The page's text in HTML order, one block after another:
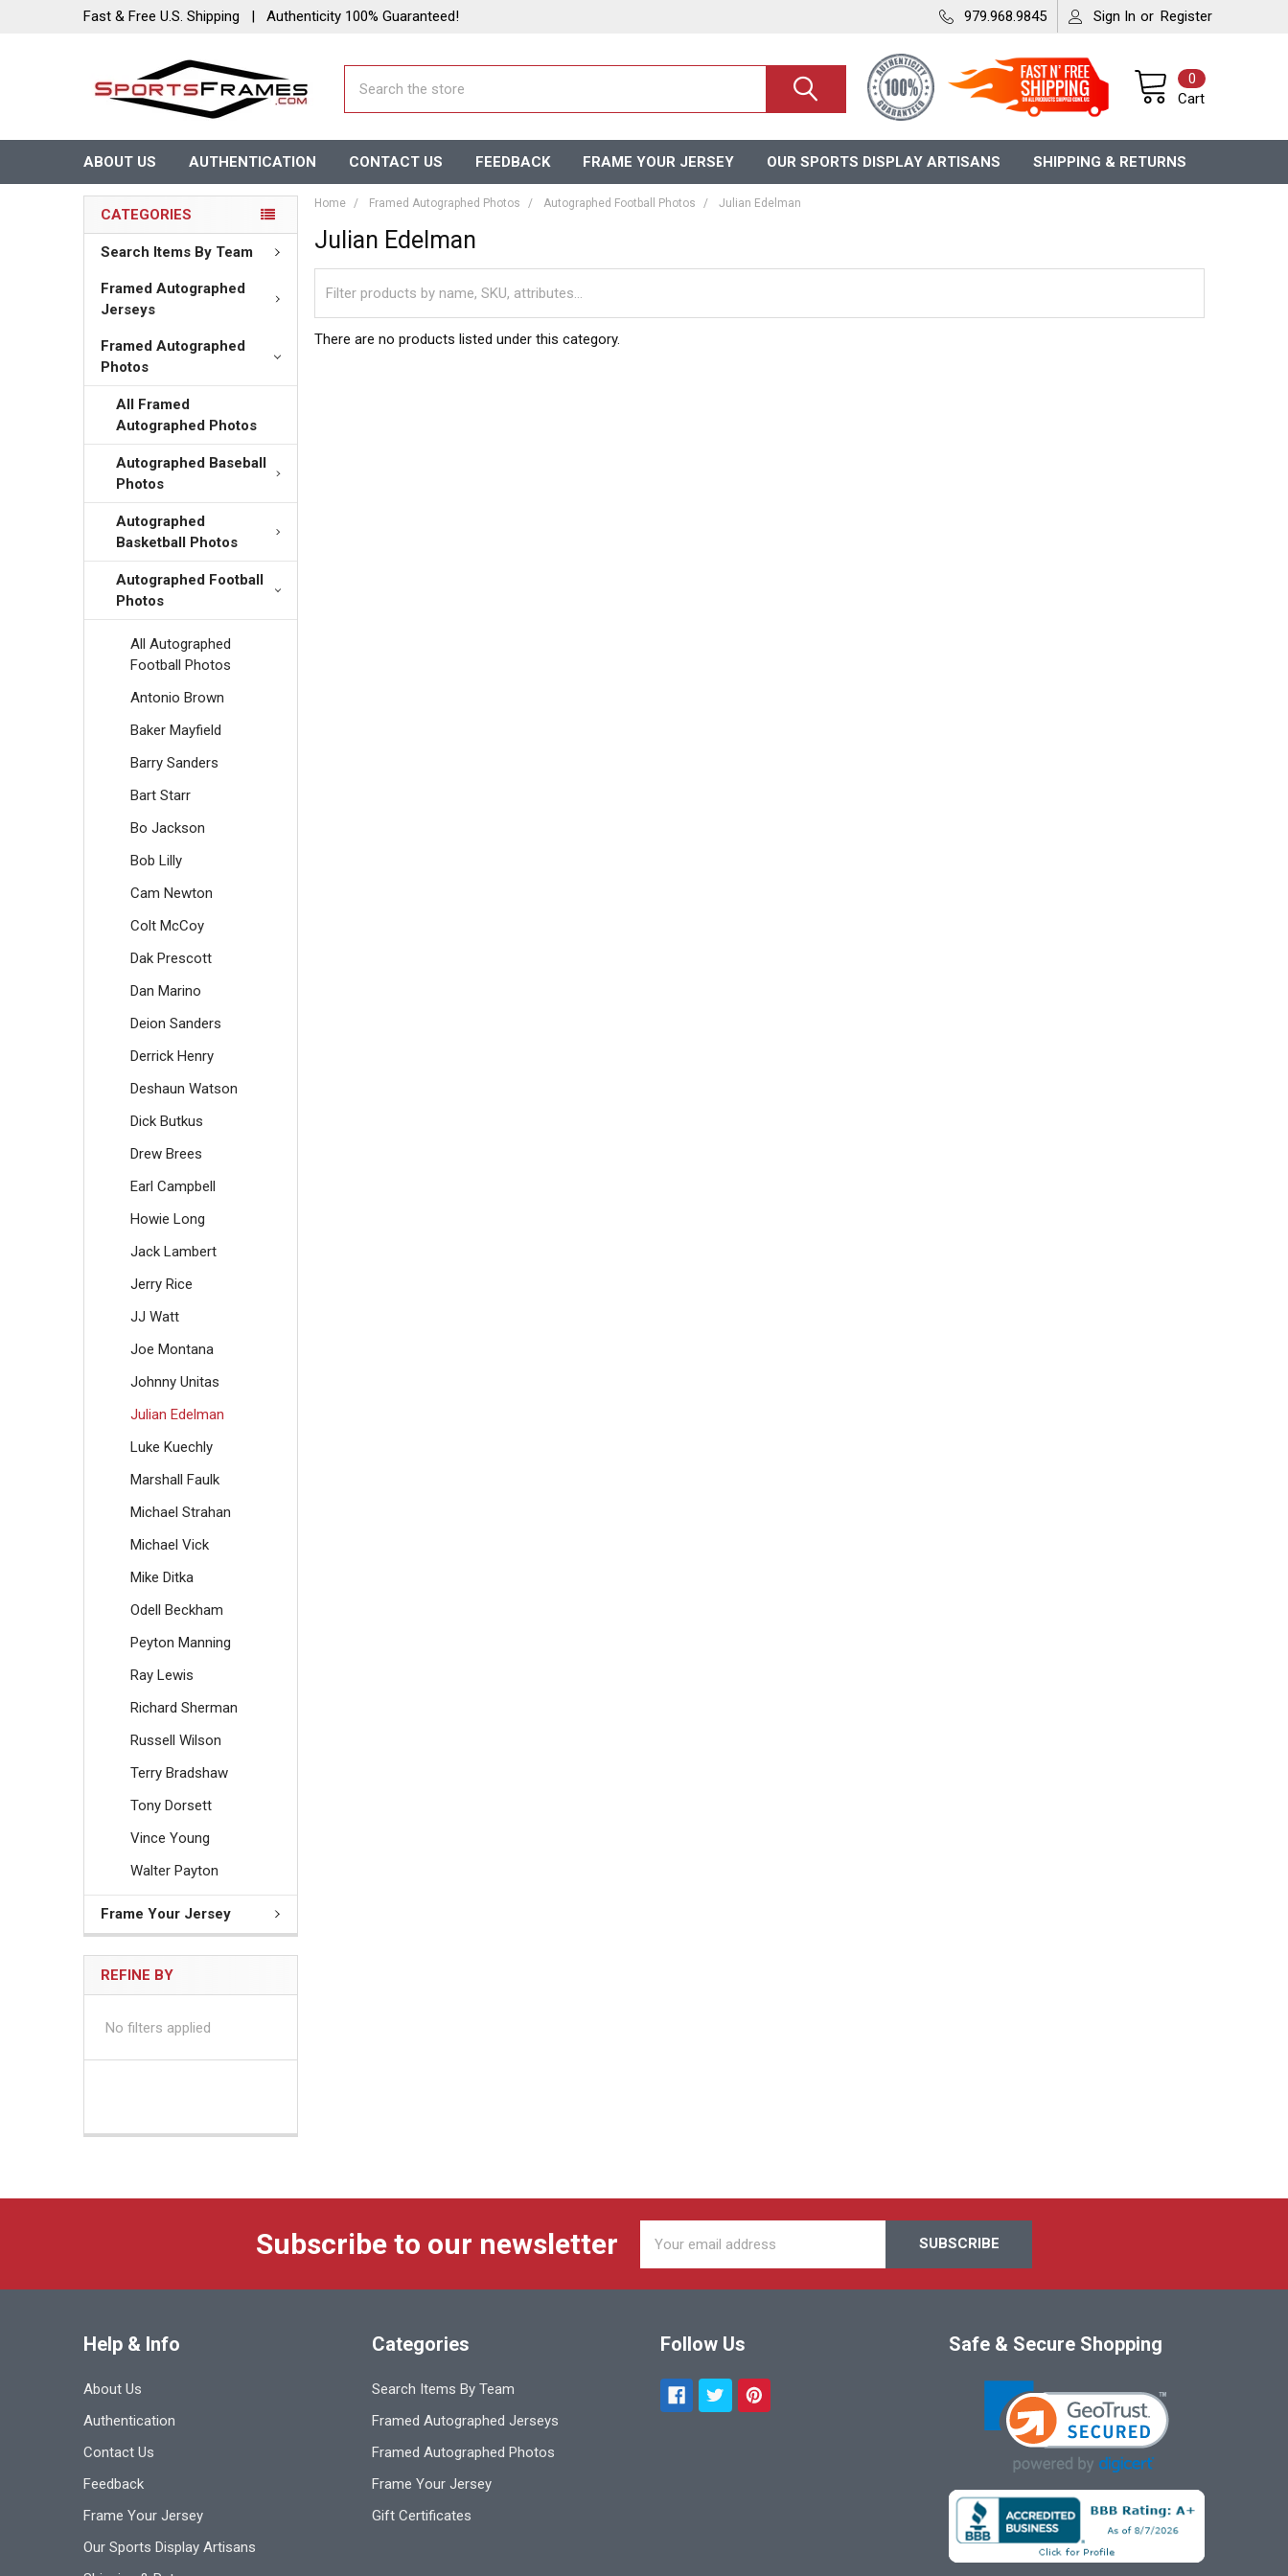
Fast & Free U.S. Shipping | Authenticity 100% Guaranteed! 979.968.9845 Sign In or Register
Cart
0
ABOUT US AUTHENTICATION CONTACT US FEEDBACK FRAME YOUR JERSEY OUR SPORTS DISPLAY ARTISANS SHIPPING & RETURNS
CATEGORIES
Search Items By Team
Framed Autographed
Jerseys
Framed Autographed
Photos
All Framed
Autographed Photos
Autographed Baseball
Photos
Autographed
Basketball Photos
Autographed Football
Photos
All Autographed
Football Photos
Antonio Brown
Baker Mayfield
Barry Sanders
Bart Starr
Bo Jackson
Bob Lilly
Cam Newton
Colt McCoy
Dak Prescott
Dan Marino
Deion Sanders
Derrick Henry
Deshaun Watson
Dick Butkus
Drew Brees
Earl Campbell
Howie Long
Jack Lambert
Jerry Rice
JJ Watt
Joe Montana
Johnny Unitas
Julian Edelman
Luke Kuechly
Marshall Faulk
Michael Strahan
Michael Vick
Mike Ditka
Odell Beckham
Peyton Manning
Ray Lewis
Richard Sherman
Russell Wilson
Terry Bradshaw
Tony Dorsett
Vince Young
Walter Payton
Frame Your Jersey
REFINE BY
No filters applied
Home Framed Autographed Photos Autographed Football Photos Julian Edelman
Julian Edelman
There are no products listed under this category.
Subscribe to our newsletter
Address
Help & Info
About Us
Authentication
Contact Us
Feedback
Frame Your Jersey
Our Sports Display Artisans
Categories
Search Items By Team
Framed Autographed Jerseys
Framed Autographed Photos
Frame Your Jersey
Gift Certificates
Follow Us Safe & Secure Shopping